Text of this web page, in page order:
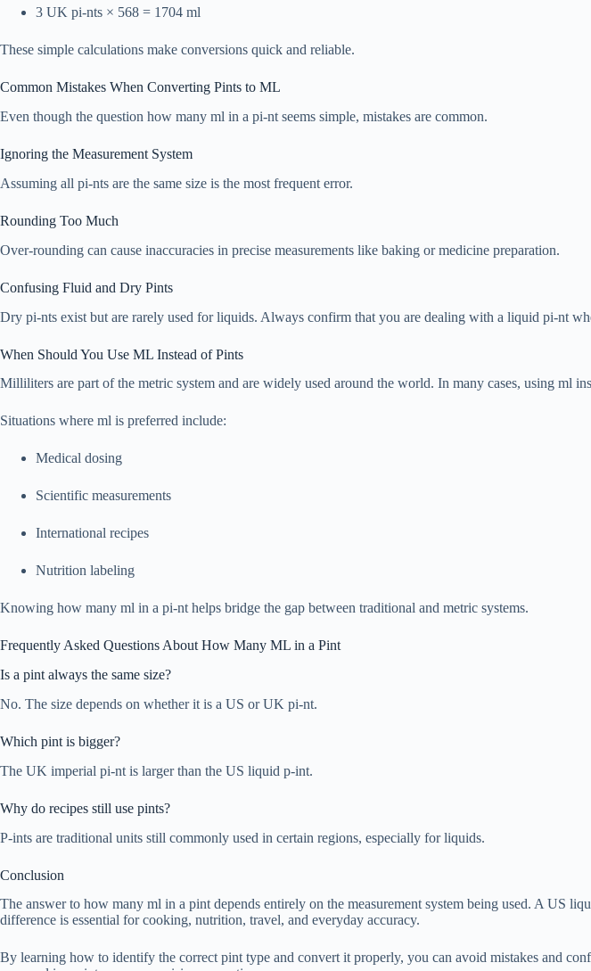
3 UK pi-nts × 568 = 1704 ml
These simple calculations make conversions quick and reliable.
Common Mistakes When Converting Pints to ML
Even though the question how many ml in a pi-nt seems simple, mistakes are common.
Ignoring the Measurement System
Assuming all pi-nts are the same size is the most frequent error.
Rounding Too Much
Over-rounding can cause inaccuracies in precise measurements like baking or medicine preparation.
Confusing Fluid and Dry Pints
Dry pi-nts exist but are rarely used for liquids. Always confirm that you are dealing with a liquid pi-nt
When Should You Use ML Instead of Pints
Milliliters are part of the metric system and are widely used around the world. In many cases, using ml
Situations where ml is preferred include:
Medical dosing
Scientific measurements
International recipes
Nutrition labeling
Knowing how many ml in a pi-nt helps bridge the gap between traditional and metric systems.
Frequently Asked Questions About How Many ML in a Pint
Is a pint always the same size?
No. The size depends on whether it is a US or UK pi-nt.
Which pint is bigger?
The UK imperial pi-nt is larger than the US liquid p-int.
Why do recipes still use pints?
P-ints are traditional units still commonly used in certain regions, especially for liquids.
Conclusion
The answer to how many ml in a pint depends entirely on the measurement system being used. A US
difference is essential for cooking, nutrition, travel, and everyday accuracy.
By learning how to identify the correct pint type and convert it properly, you can avoid mistakes and